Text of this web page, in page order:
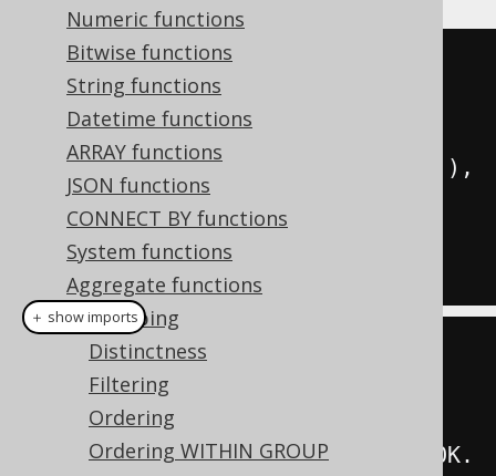
Numeric functions
Bitwise functions
String functions
Datetime functions
ARRAY functions
JSON functions
CONNECT BY functions
System functions
Aggregate functions
Grouping
Distinctness
Filtering
Ordering
Ordering WITHIN GROUP
SELECT
  group_concat
(
  group_concat
(ID
  group_concat
(ID SEPARATOR
),
  group_concat
(
SEPARATOR '; '),
FROM BOOK
create.select(
         groupConcat
groupConcat(BOOK.ID).orderBy BOOK.
＋ show imports